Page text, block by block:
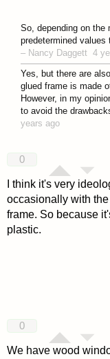
So, depending on the
predetermined
– Nancy Daggett 4
Yes, but there are
glued frame is made
However, in my
to avoid the
years ago
0
I think it's very
occasionally with
frame. So because
plastic.
0
We have wood